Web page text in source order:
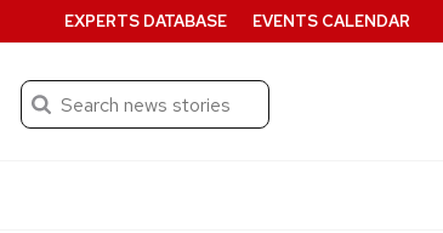
Search
Submit
EXPERTS DATABASE EVENTS CALENDAR